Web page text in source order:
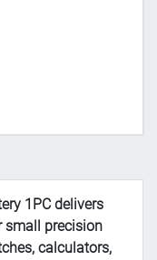
1PC delivers
small precision
calculators,